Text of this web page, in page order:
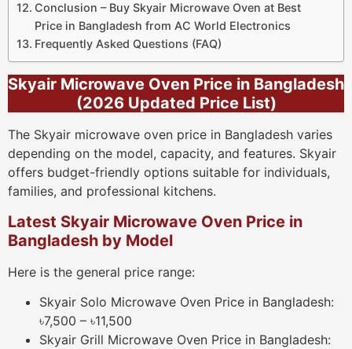
Conclusion – Buy Skyair Microwave Oven at Best
Price in Bangladesh from AC World Electronics
Frequently Asked Questions (FAQ)
Skyair Microwave Oven Price in Bangladesh
(2026 Updated Price List)
The Skyair microwave oven price in Bangladesh varies
depending on the model, capacity, and features. Skyair
offers budget-friendly options suitable for individuals,
families, and professional kitchens.
Latest Skyair Microwave Oven Price in
Bangladesh by Model
Here is the general price range:
Skyair Solo Microwave Oven Price in Bangladesh:
৳7,500 – ৳11,500
Skyair Grill Microwave Oven Price in Bangladesh: